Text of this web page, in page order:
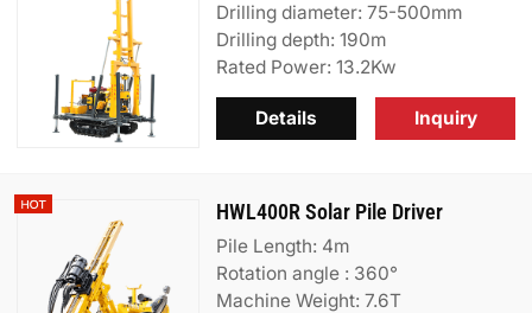
Drilling diameter: 75-500mm
Drilling depth: 190m
Rated Power: 13.2Kw
Inquiry
Details
HWL400R Solar Pile Driver
Pile Length: 4m
Rotation angle : 360°
Machine Weight: 7.6T